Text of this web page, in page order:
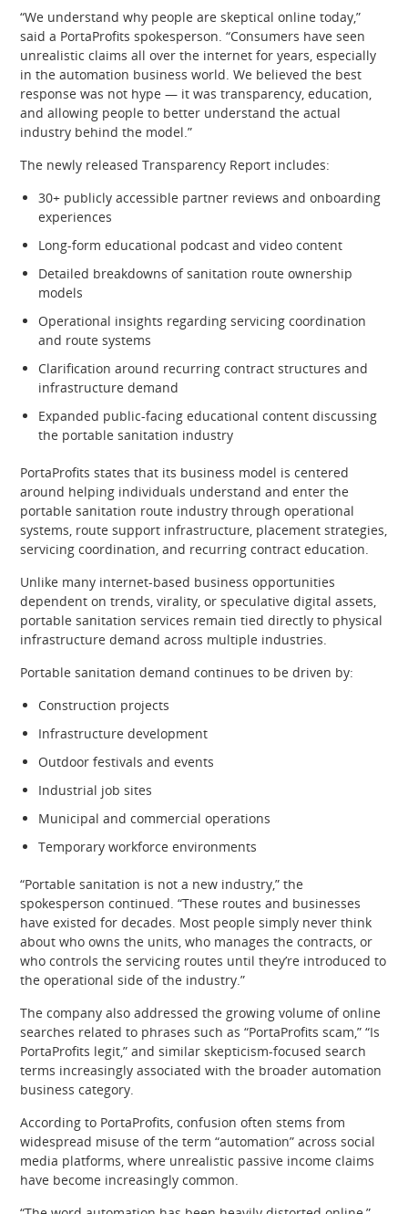
“We understand why people are skeptical online today,”
said a PortaProfits spokesperson. “Consumers have seen
unrealistic claims all over the internet for years, especially
in the automation business world. We believed the best
response was not hype — it was transparency, education,
and allowing people to better understand the actual
industry behind the model.”
The newly released Transparency Report includes:
30+ publicly accessible partner reviews and onboarding
experiences
Long-form educational podcast and video content
Detailed breakdowns of sanitation route ownership
models
Operational insights regarding servicing coordination
and route systems
Clarification around recurring contract structures and
infrastructure demand
Expanded public-facing educational content discussing
the portable sanitation industry
PortaProfits states that its business model is centered
around helping individuals understand and enter the
portable sanitation route industry through operational
systems, route support infrastructure, placement strategies,
servicing coordination, and recurring contract education.
Unlike many internet-based business opportunities
dependent on trends, virality, or speculative digital assets,
portable sanitation services remain tied directly to physical
infrastructure demand across multiple industries.
Portable sanitation demand continues to be driven by:
Construction projects
Infrastructure development
Outdoor festivals and events
Industrial job sites
Municipal and commercial operations
Temporary workforce environments
“Portable sanitation is not a new industry,” the
spokesperson continued. “These routes and businesses
have existed for decades. Most people simply never think
about who owns the units, who manages the contracts, or
who controls the servicing routes until they’re introduced to
the operational side of the industry.”
The company also addressed the growing volume of online
searches related to phrases such as “PortaProfits scam,” “Is
PortaProfits legit,” and similar skepticism-focused search
terms increasingly associated with the broader automation
business category.
According to PortaProfits, confusion often stems from
widespread misuse of the term “automation” across social
media platforms, where unrealistic passive income claims
have become increasingly common.